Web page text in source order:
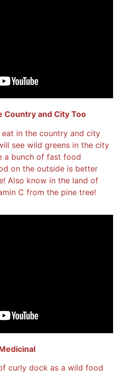
Country and City Too
in the country and city
see wild greens in the city
a bunch of fast food
on the outside is better
Also know in the land of
C from the pine tree!
curly dock as a wild food